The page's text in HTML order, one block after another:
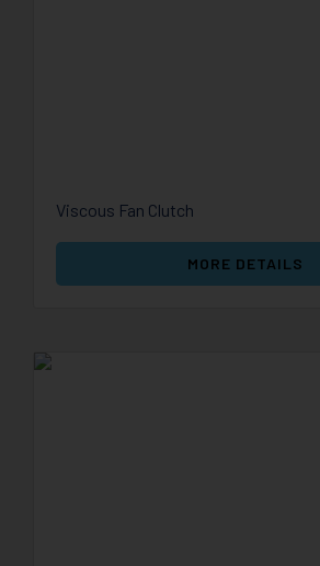
Viscous Fan Clutch
MORE DETAILS